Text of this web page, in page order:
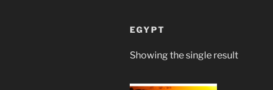
EGYPT
Showing the single result